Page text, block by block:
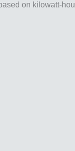
on kilowatt-